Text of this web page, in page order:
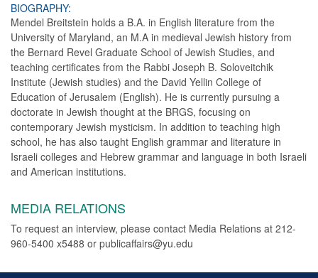
BIOGRAPHY:
Mendel Breitstein holds a B.A. in English literature from the
University of Maryland, an M.A in medieval Jewish history from
the Bernard Revel Graduate School of Jewish Studies, and
teaching certificates from the Rabbi Joseph B. Soloveitchik
Institute (Jewish studies) and the David Yellin College of
Education of Jerusalem (English). He is currently pursuing a
doctorate in Jewish thought at the BRGS, focusing on
contemporary Jewish mysticism. In addition to teaching high
school, he has also taught English grammar and literature in
Israeli colleges and Hebrew grammar and language in both Israeli
and American institutions.
MEDIA RELATIONS
To request an interview, please contact Media Relations at 212-
960-5400 x5488 or publicaffairs@yu.edu